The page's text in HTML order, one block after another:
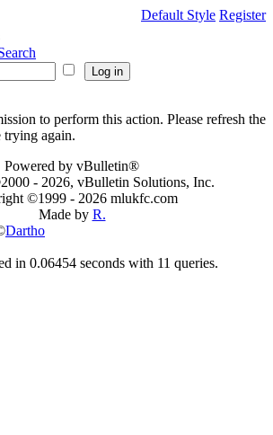
Default Style Register
to perform this action. Please refresh the
trying again.
Powered by vBulletin®
- 2026, vBulletin Solutions, Inc.
©1999 - 2026 mlukfc.com
Made by R.
Dartho
in 0.06454 seconds with 11 queries.